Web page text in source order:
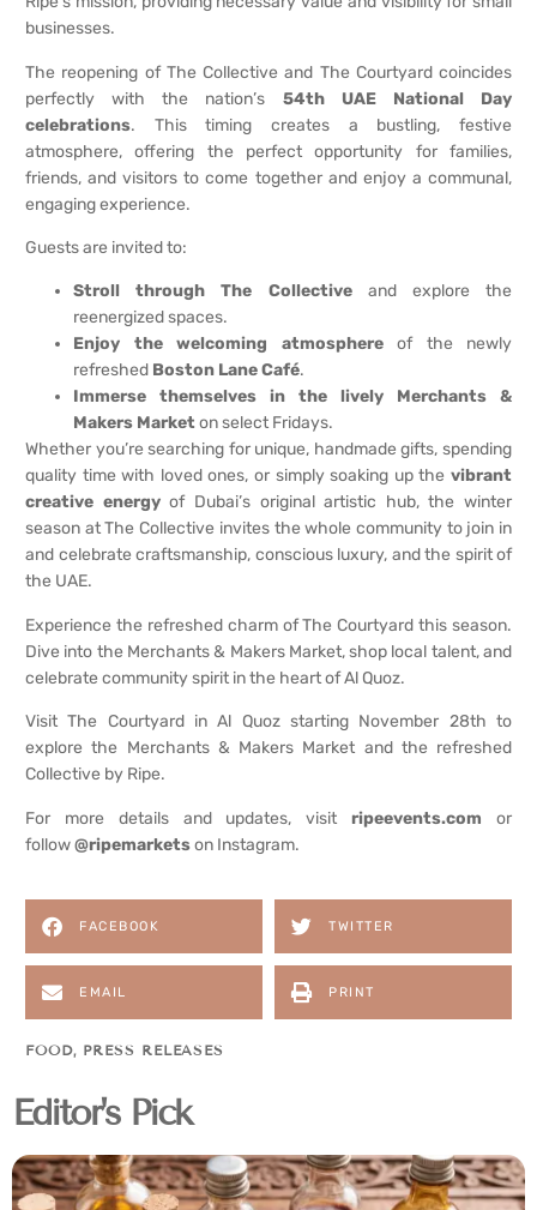
businesses.
The reopening of The Collective and The Courtyard coincides
perfectly with the nation’s 54th UAE National Day
celebrations. This timing creates a bustling, festive
atmosphere, offering the perfect opportunity for families,
friends, and visitors to come together and enjoy a communal,
engaging experience.
Guests are invited to:
Stroll through The Collectiveand explore the
reenergized spaces.
Enjoy the welcoming atmosphereof the newly
refreshed Boston Lane Café.
Immerse themselves in the lively Merchants &
Makers Marketon select Fridays.
Whether you’re searching for unique, handmade gifts, spending
quality time with loved ones, or simply soaking up the vibrant
creative energyof Dubai’s original artistic hub, the winter
season at The Collective invites the whole community to join in
and celebrate craftsmanship, conscious luxury, and the spirit of
the UAE.
Experience the refreshed charm of The Courtyard this season.
Dive into the Merchants & Makers Market, shop local talent, and
celebrate community spirit in the heart of Al Quoz.
Visit The Courtyard in Al Quoz starting November 28th to
explore the Merchants & Makers Market and the refreshed
Collective by Ripe.
For more details and updates, visitripeevents.com or
follow@ripemarketson Instagram.
FACEBOOK TWITTER
EMAIL PRINT
FOOD, PRESS RELEASES
Editor's Pick